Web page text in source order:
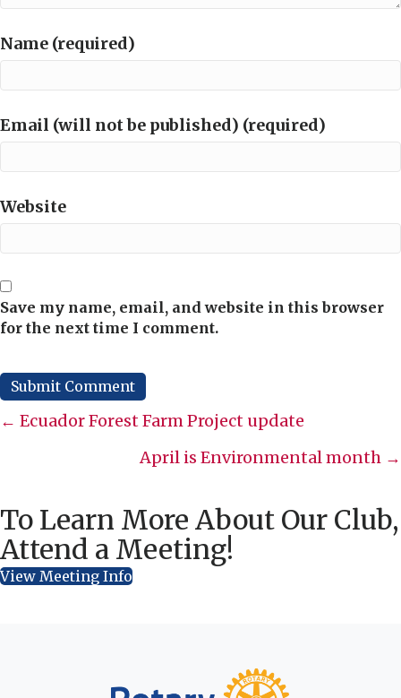
Name (required)
Email (will not be published) (required)
Website
Save my name, email, and website in this browser
for the next time I comment.
Posts
← Ecuador Forest Farm Project update
April is Environmental month →
To Learn More About Our Club,
Attend a Meeting!
View Meeting Info